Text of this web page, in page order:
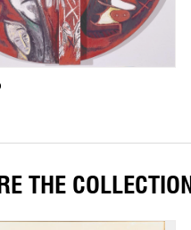
THE COLLECTION